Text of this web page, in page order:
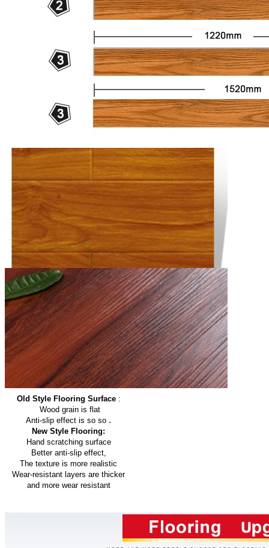
Old Style Flooring Surface:
Wood grain is flat
Anti-slip effect is so so .
New Style Flooring:
Hand scratching surface
Better anti-slip effect,
The texture is more realistic
Wear-resistant layers are thicker
and more wear resistant